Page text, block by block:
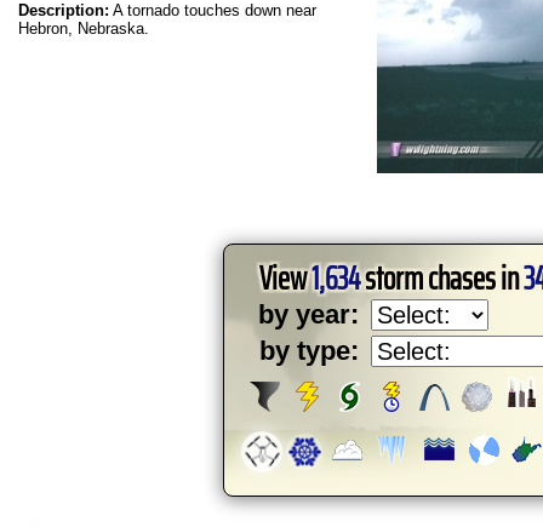
Description: A tornado touches down near
Hebron, Nebraska.
View1,634storm chases in
by year:
by type: